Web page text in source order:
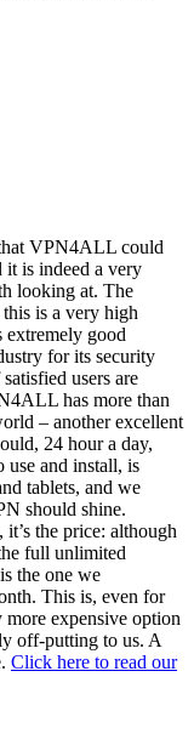
VPN4ALL could
it is indeed a very
looking at. The
is a very high
extremely good
for its security
users are
has more than
– another excellent
24 hour a day,
use and install, is
tablets, and we
should shine.
the price: although
full unlimited
the one we
This is, even for
expensive option
off-putting to us. A
Click here to read our